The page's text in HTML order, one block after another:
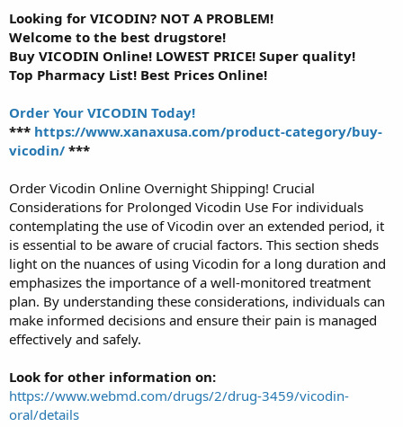
Looking for VICODIN? NOT A PROBLEM!
Welcome to the best drugstore!
Buy VICODIN Online! LOWEST PRICE! Super quality!
Top Pharmacy List! Best Prices Online!
Order Your VICODIN Today!
*** https://www.xanaxusa.com/product-category/buy-
vicodin/ ***
Order Vicodin Online Overnight Shipping! Crucial
Considerations for Prolonged Vicodin Use For individuals
contemplating the use of Vicodin over an extended period, it
is essential to be aware of crucial factors. This section sheds
light on the nuances of using Vicodin for a long duration and
emphasizes the importance of a well-monitored treatment
plan. By understanding these considerations, individuals can
make informed decisions and ensure their pain is managed
effectively and safely.
Look for other information on:
https://www.webmd.com/drugs/2/drug-3459/vicodin-
oral/details